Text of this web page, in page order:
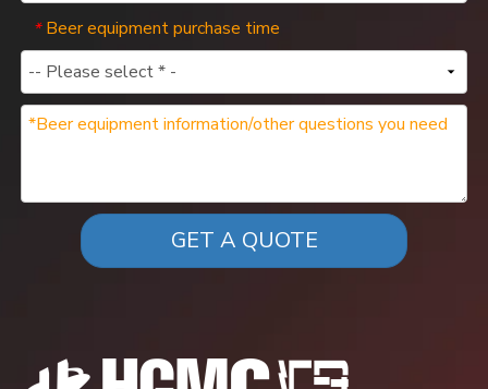
* Beer equipment purchase time
GET A QUOTE